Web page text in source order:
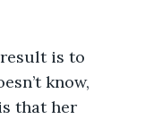
is to
know,
that her